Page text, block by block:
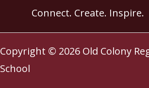
Connect. Create. Inspire.
Copyright © 2026 Old Colony
School